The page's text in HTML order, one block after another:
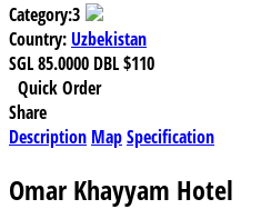
Category:3
Country: Uzbekistan
SGL85.0000 DBL$110
Quick Order
Share
Description MapSpecification
Omar Khayyam Hotel